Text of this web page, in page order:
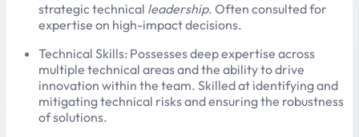
strategic technical leadership. Often consulted for
expertise on high-impact decisions.
Technical Skills: Possesses deep expertise across
multiple technical areas and the ability to drive
innovation within the team. Skilled at identifying and
mitigating technical risks and ensuring the robustness
of solutions.